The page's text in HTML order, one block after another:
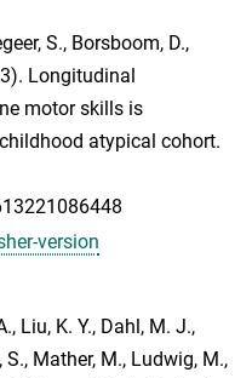
S., Borsboom, D.,
Longitudinal
motor skills is
atypical cohort.
version
, Liu, K. Y., Dahl, M. J.,
S., Mather, M., Ludwig, M.,